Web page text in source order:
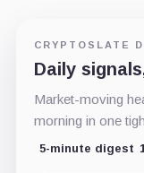
CRYPTOSLATE
Daily
Market-moving
morning in one
5-minute digest